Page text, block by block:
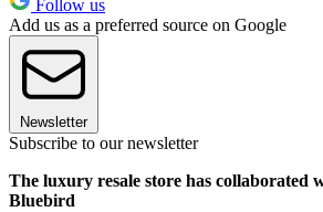
Follow us
Add us as a preferred source on Google
Newsletter
Subscribe to our newsletter
The luxury resale store has collaborated
Bluebird